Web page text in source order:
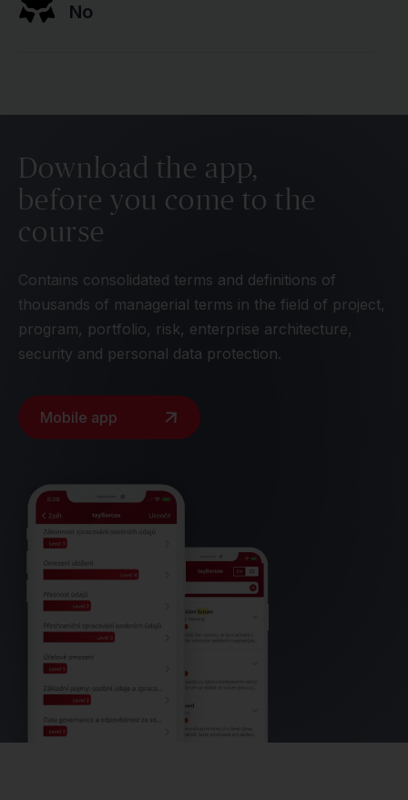
No
Download the app,
before you come to the
course
Contains consolidated terms and definitions of
thousands of managerial terms in the field of project,
program, portfolio, risk, enterprise architecture,
security and personal data protection.
Mobile app